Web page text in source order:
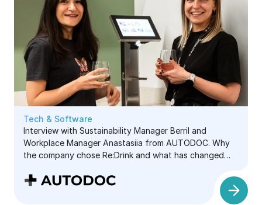
Tech & Software
Interview with Sustainability Manager Berril and
Workplace Manager Anastasiia from AUTODOC. Why
the company chose Re:Drink and what has changed